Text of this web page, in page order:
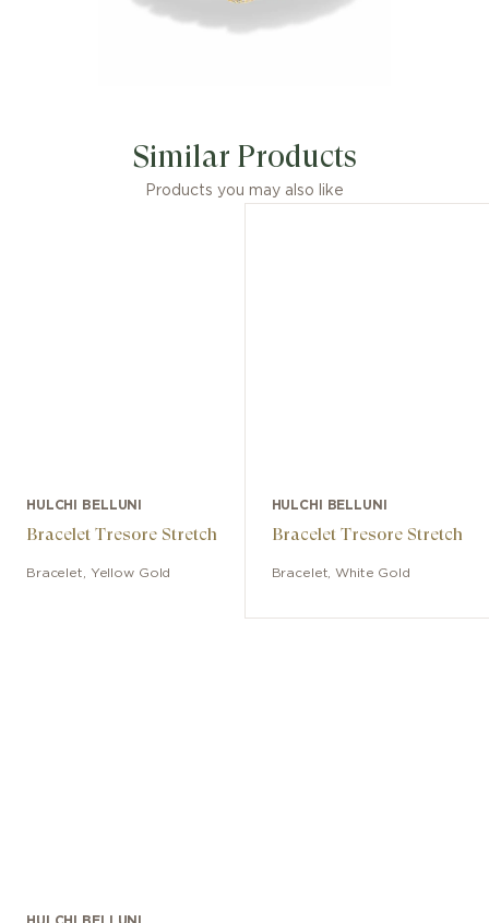
Similar Products
Products you may also like
HULCHI BELLUNI
Bracelet Tresore Stretch
Bracelet Yellow Gold
HULCHI BELLUNI
Bracelet Tresore Stretch
Bracelet ,White Gold